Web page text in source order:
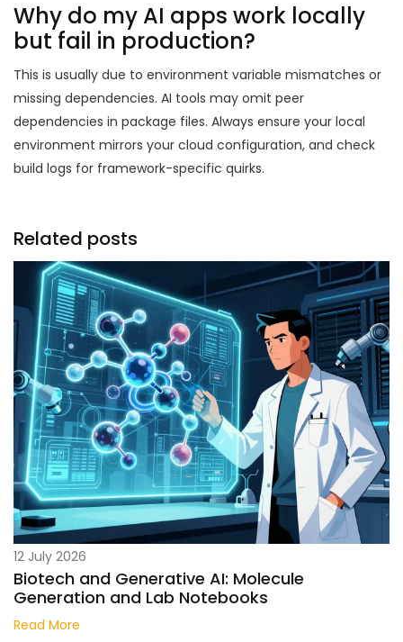
Why do my AI apps work locally
but fail in production?
This is usually due to environment variable mismatches or
missing dependencies. AI tools may omit peer
dependencies in package files. Always ensure your local
environment mirrors your cloud configuration, and check
build logs for framework-specific quirks.
Related posts
12 July 2026
Biotech and Generative AI: Molecule
Generation and Lab Notebooks
Read More